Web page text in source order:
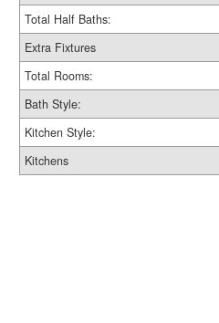
Total Half Baths:
Extra Fixtures
Total Rooms:
Bath Style:
Kitchen Style:
Kitchens